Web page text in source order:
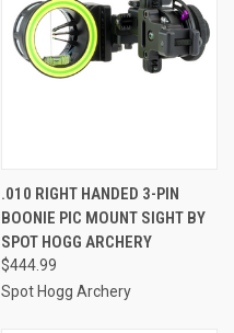
.010 RIGHT HANDED 3-PIN
BOONIE PIC MOUNT SIGHT BY
SPOT HOGG ARCHERY
$444.99
Spot Hogg Archery